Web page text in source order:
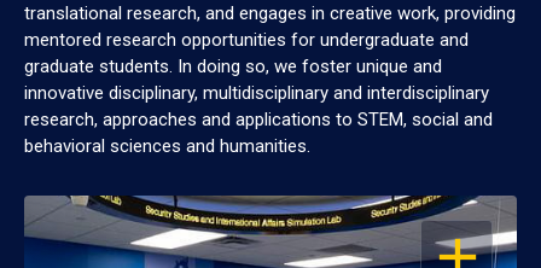
translational research, and engages in creative work, providing
mentored research opportunities for undergraduate and
graduate students. In doing so, we foster unique and
innovative disciplinary, multidisciplinary and interdisciplinary
research, approaches and applications to STEM, social and
behavioral sciences and humanities.
OPEN